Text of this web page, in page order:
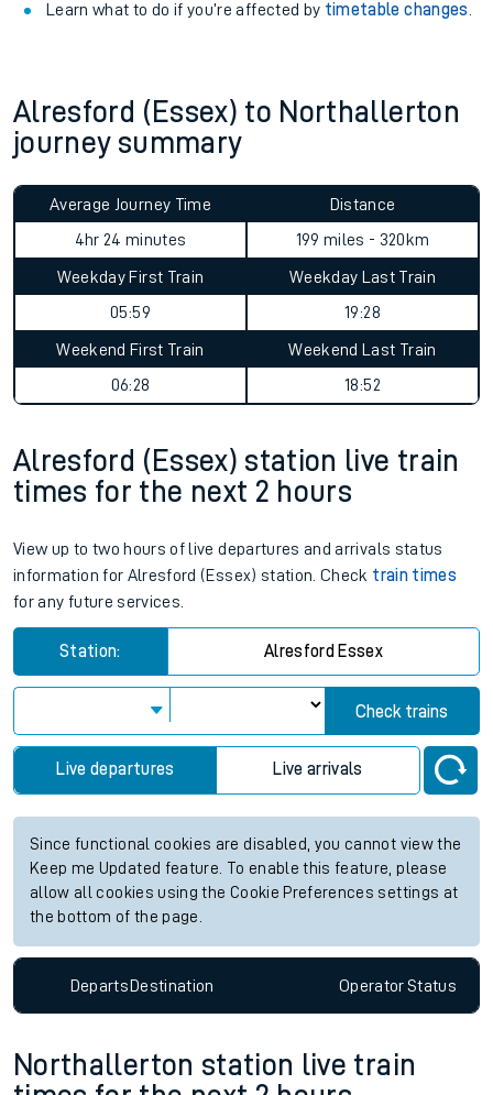
Learn what to do if you’re affected by timetable changes
Alresford (Essex) to Northallerton
journey summary
Average Journey Time
4hr 24 minutes
Distance
199 miles - 320km
Weekday First Train
05:59
Weekday Last Train
19:28
Weekend First Train
06:28
Weekend Last Train
18:52
Alresford (Essex) station live train
times for the next 2 hours
View up to two hours of live departures and arrivals status
information for Alresford (Essex) station. Check train times
for any future services.
Station: Alresford Essex
Check trains
Live departures Live arrivals
Since functional cookies are disabled, you cannot view the
Keep me Updated feature. To enable this feature, please
allow all cookies using the Cookie Preferences settings at
the bottom of the page.
DepartsDestination OperatorStatus
Northallerton station live train